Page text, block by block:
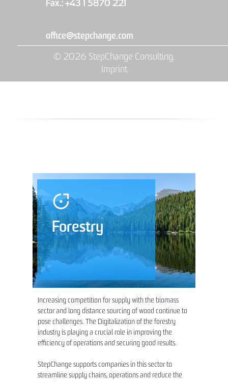
Fax.: +43 1 5870 221
office@stepchange.com
Imprint
© 2026 StepChange Consulting,
Increasing competition for supply with the biomass
sector and long distance sourcing of wood continue to
pose challenges. The Digitalization of the forestry
industry is playing a crucial role in improving the
efficiency of operations and securing good results.
StepChange supports companies in this sector to
streamline supply chains, operations and reduce the
Forestry